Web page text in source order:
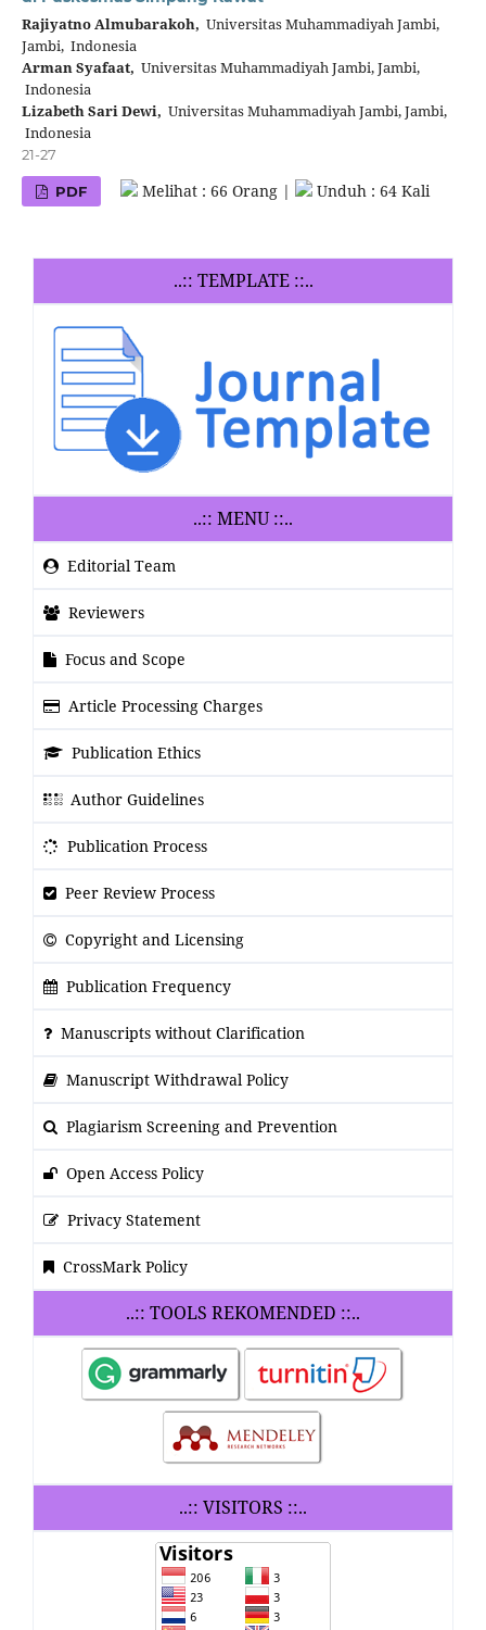
Rajiyatno Almubarakoh, Universitas Muhammadiyah Jambi,
Jambi, Indonesia
Arman Syafaat, Universitas Muhammadiyah Jambi, Jambi,
Indonesia
Lizabeth Sari Dewi, Universitas Muhammadiyah Jambi, Jambi,
Indonesia
21-27
PDF Melihat : 66 Orang | Unduh : 64 Kali
..:: TEMPLATE ::..
..:: MENU ::..
Editorial Team
Reviewers
Focus and Scope
Article Processing Charges
Publication Ethics
Author Guidelines
Publication Process
Peer Review Process
Copyright and Licensing
Publication Frequency
Manuscripts without Clarification
Manuscript Withdrawal Policy
Plagiarism Screening and Prevention
Open Access Policy
Privacy Statement
CrossMark Policy
..:: TOOLS REKOMENDED ::..
..:: VISITORS ::..